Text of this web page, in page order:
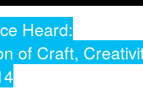
Heard:
of Craft,